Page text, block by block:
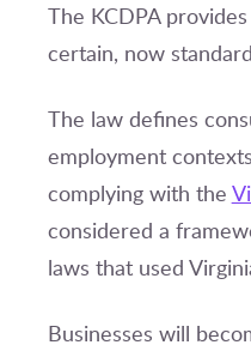
The KCDPA
certain, now
The law defines
employment
complying with the
considered a
laws that used
Businesses will